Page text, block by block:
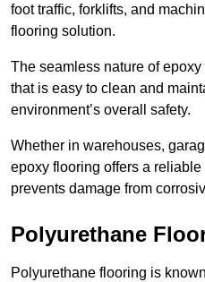
foot traffic, forklifts, and
flooring solution.
The seamless nature of
that is easy to clean and
environment’s overall safety.
Whether in warehouses,
epoxy flooring offers a
prevents damage from
Polyurethane
Polyurethane flooring is